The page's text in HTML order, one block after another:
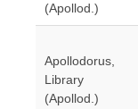
(Apollod.)
Apollodorus,
Library
(Apollod.)